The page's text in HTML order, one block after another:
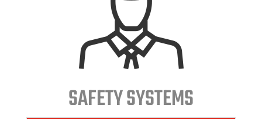
SAFETY SYSTEMS